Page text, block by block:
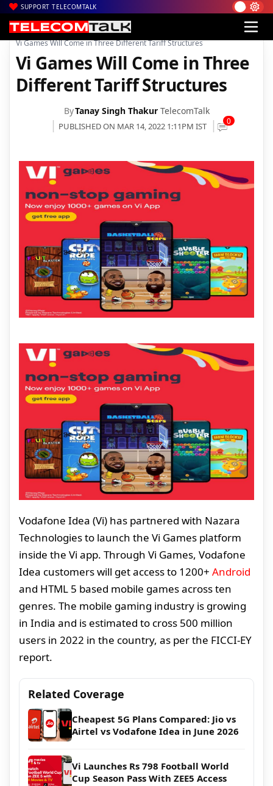
SUPPORT TELECOMTALK
Home| News| Technology News
Vi Games Will Come in Three Different Tariff Structures
Vi Games Will Come in Three
Different Tariff Structures
ByTanay Singh Thakur TelecomTalk
PUBLISHED ON MAR 14, 2022 1:11PM IST 0
Vodafone Idea (Vi) has partnered with Nazara
Technologies to launch the Vi Games platform
inside the Vi app. Through Vi Games, Vodafone
Idea customers will get access to 1200+ Android
and HTML 5 based mobile games across ten
genres. The mobile gaming industry is growing
in India and is estimated to cross 500 million
users in 2022 in the country, as per the FICCI-EY
report.
Related Coverage
Cheapest 5G Plans Compared: Jio vs
Airtel vs Vodafone Idea in June 2026
Vi Launches Rs 798 Football World
Cup Season Pass With ZEE5 Access